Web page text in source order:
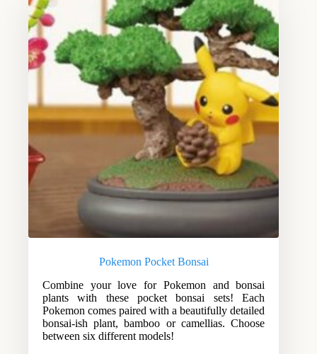
Pokemon Pocket Bonsai
Combine your love for Pokemon and bonsai
plants with these pocket bonsai sets! Each
Pokemon comes paired with a beautifully detailed
bonsai-ish plant, bamboo or camellias. Choose
between six different models!